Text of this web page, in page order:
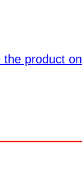
the product on